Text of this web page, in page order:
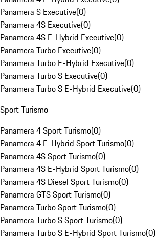
Panamera S Executive(0)
Panamera 4S Executive(0)
Panamera 4S E-Hybrid Executive(0)
Panamera Turbo Executive(0)
Panamera Turbo E-Hybrid Executive(0)
Panamera Turbo S Executive(0)
Panamera Turbo S E-Hybrid Executive(0)
Sport Turismo
Panamera 4 Sport Turismo(0)
Panamera 4 E-Hybrid Sport Turismo(0)
Panamera 4S Sport Turismo(0)
Panamera 4S E-Hybrid Sport Turismo(0)
Panamera 4S Diesel Sport Turismo(0)
Panamera GTS Sport Turismo(0)
Panamera Turbo Sport Turismo(0)
Panamera Turbo S Sport Turismo(0)
Panamera Turbo S E-Hybrid Sport Turismo(0)